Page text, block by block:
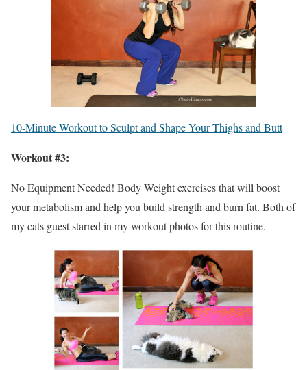
10-Minute Workout to Sculpt and Shape Your Thighs and Butt
Workout #3:
No Equipment Needed! Body Weight exercises that will boost
your metabolism and help you build strength and burn fat. Both of
my cats guest starred in my workout photos for this routine.